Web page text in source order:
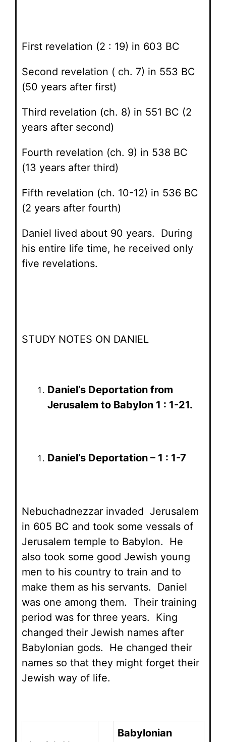
First revelation (2 : 19) in 603 BC
Second revelation ( ch. 7) in 553 BC
(50 years after first)
Third revelation (ch. 8) in 551 BC (2
years after second)
Fourth revelation (ch. 9) in 538 BC
(13 years after third)
Fifth revelation (ch. 10-12) in 536 BC
(2 years after fourth)
Daniel lived about 90 years. During
his entire life time, he received only
five revelations.
STUDY NOTES ON DANIEL
Daniel’s Deportation from
Jerusalem to Babylon 1 : 1-21.
Daniel’s Deportation – 1 : 1-7
Nebuchadnezzar invaded Jerusalem
in 605 BC and took some vessals of
Jerusalem temple to Babylon. He
also took some good Jewish young
men to his country to train and to
make them as his servants. Daniel
was one among them. Their training
period was for three years. King
changed their Jewish names after
Babylonian gods. He changed their
names so that they might forget their
Jewish way of life.
Babylonian